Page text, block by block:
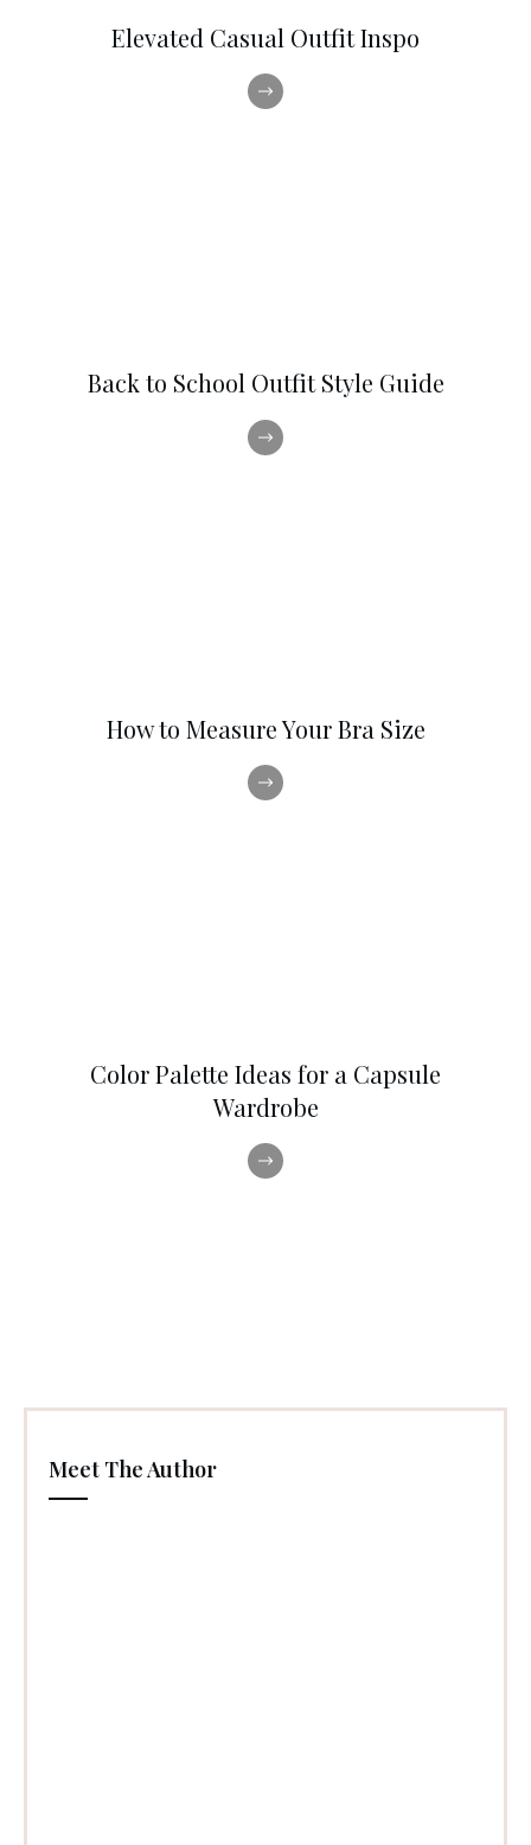
Elevated Casual Outfit Inspo
Back to School Outfit Style Guide
How to Measure Your Bra Size
Color Palette Ideas for a Capsule
Wardrobe
Meet The Author